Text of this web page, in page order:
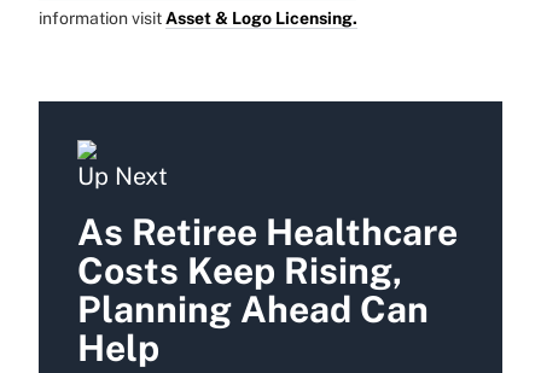
information visit Asset & Logo Licensing.
Up Next
As Retiree Healthcare
Costs Keep Rising,
Planning Ahead Can
Help